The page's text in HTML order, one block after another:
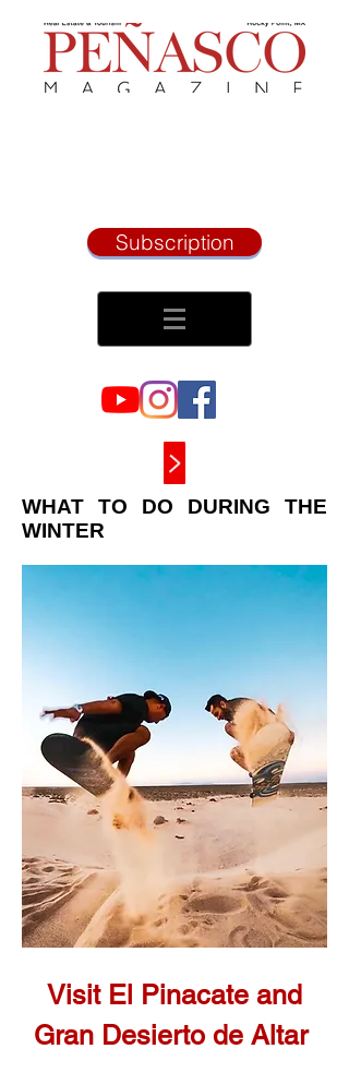
Subscription
WHAT TO DO DURING THE
WINTER
Visit El Pinacate and
Gran Desierto de Altar